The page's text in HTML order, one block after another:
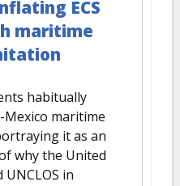
ECS
maritime
habitually
maritime
it as an
why the United
in